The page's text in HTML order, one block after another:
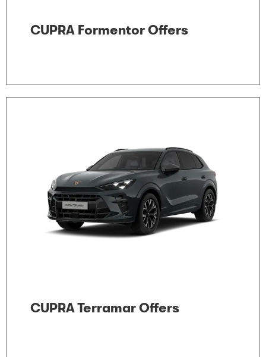
CUPRA Formentor Offers
CUPRA Terramar Offers